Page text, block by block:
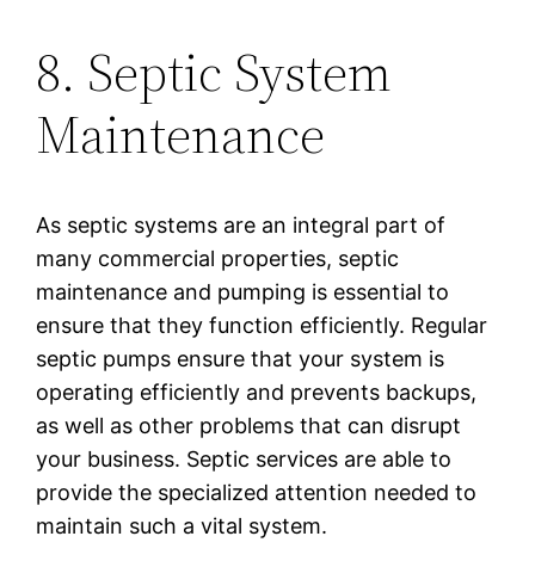
8. Septic System
Maintenance
As septic systems are an integral part of
many commercial properties, septic
maintenance and pumping is essential to
ensure that they function efficiently. Regular
septic pumps ensure that your system is
operating efficiently and prevents backups,
as well as other problems that can disrupt
your business. Septic services are able to
provide the specialized attention needed to
maintain such a vital system.